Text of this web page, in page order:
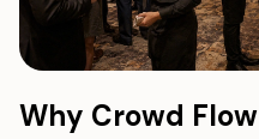
Why Crowd Flow